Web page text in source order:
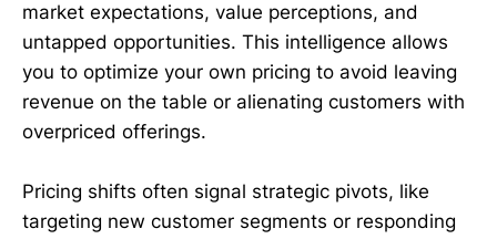
market expectations, value perceptions, and
untapped opportunities. This intelligence allows
you to optimize your own pricing to avoid leaving
revenue on the table or alienating customers with
overpriced offerings.
Pricing shifts often signal strategic pivots, like
targeting new customer segments or responding